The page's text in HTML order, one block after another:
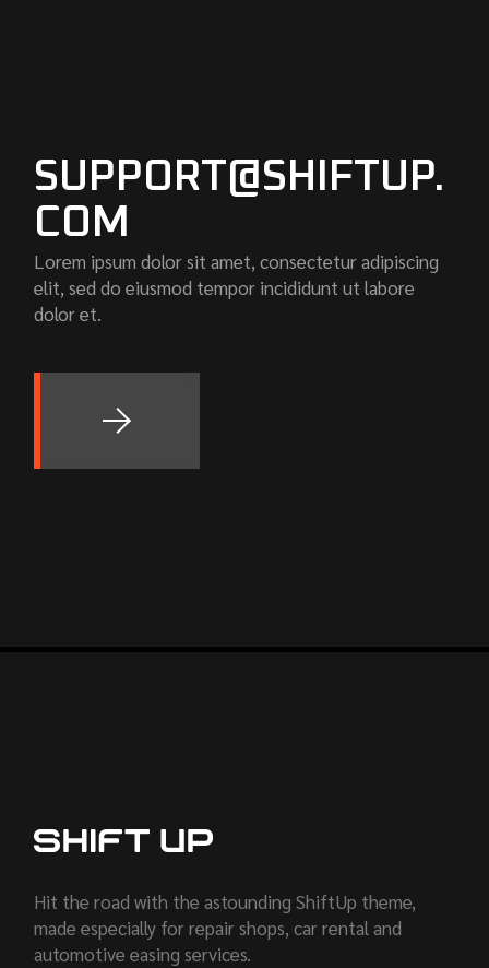
SUPPORT@SHIFTUP.
COM
Lorem ipsum dolor sit amet, consectetur adipiscing
elit, sed do eiusmod tempor incididunt ut labore
dolor et.
Hit the road with the astounding ShiftUp theme,
made especially for repair shops, car rental and
automotive easing services.